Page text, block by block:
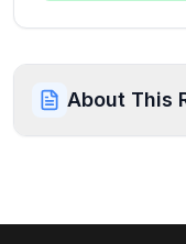
About This